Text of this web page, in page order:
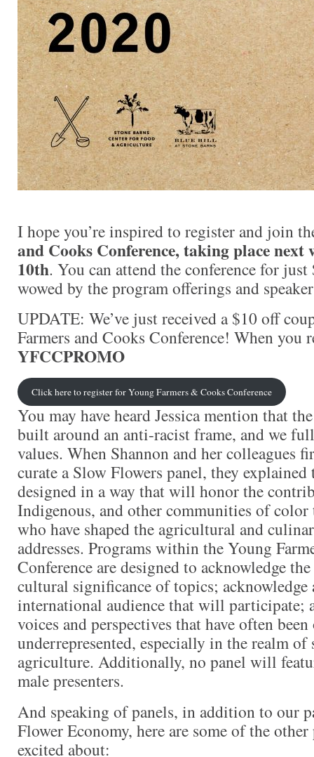
I hope you’re inspired to register and join
and Cooks Conference, taking place next
10th. You can attend the conference for
wowed by the program offerings and
UPDATE: We’ve just received a $10 off
Farmers and Cooks Conference! When you
YFCCPROMO
Click here to register for Young Farmers & Cooks Conference
You may have heard Jessica mention that
built around an anti-racist frame, and we
values. When Shannon and her colleagues
curate a Slow Flowers panel, they explained
designed in a way that will honor the
Indigenous, and other communities of
who have shaped the agricultural and
addresses. Programs within the Young
Conference are designed to acknowledge
cultural significance of topics; acknowledge
international audience that will participate;
voices and perspectives that have often
underrepresented, especially in the realm of
agriculture. Additionally, no panel will
male presenters.
And speaking of panels, in addition to our
Flower Economy, here are some of the
excited about: